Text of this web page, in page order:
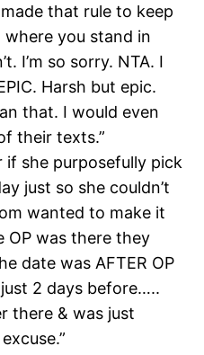
that rule to keep
you stand in
I’m so sorry. NTA. I
Harsh but epic.
that. I would even
their texts.”
if she purposefully pick
just so she couldn’t
wanted to make it
OP was there they
date was AFTER OP
2 days before…..
there & was just